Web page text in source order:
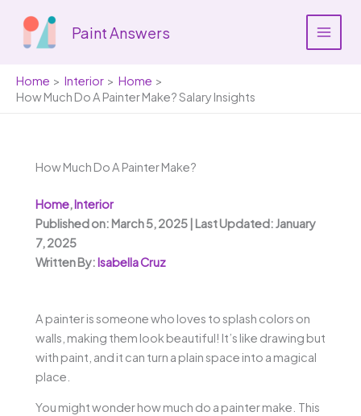
content
Paint Answers
Home Interior
Home
How Much Do A Painter Make? Salary Insights
How Much Do A Painter Make?
Home,Interior
Published on: March 5, 2025 | Last Updated: January
7, 2025
Written By:Isabella Cruz
A painter is someone who loves to splash colors on
walls, making them look beautiful! It’s like drawing but
with paint, and it can turn a plain space into a magical
place.
You might wonder how much do a painter make. This